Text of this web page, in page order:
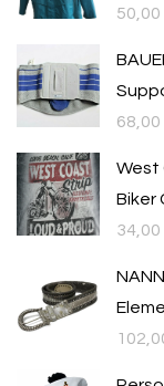
50,00
68,00
West
Biker
34,00